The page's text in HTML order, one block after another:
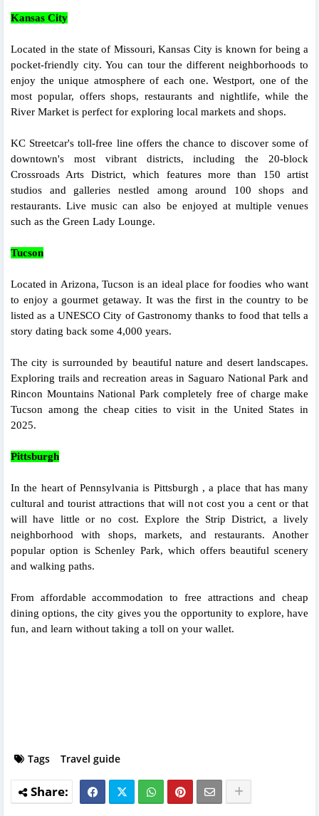
Kansas City
Located in the state of Missouri, Kansas City is known for being a
pocket-friendly city. You can tour the different neighborhoods to
enjoy the unique atmosphere of each one. Westport, one of the
most popular, offers shops, restaurants and nightlife, while the
River Market is perfect for exploring local markets and shops.
KC Streetcar's toll-free line offers the chance to discover some of
downtown's most vibrant districts, including the 20-block
Crossroads Arts District, which features more than 150 artist
studios and galleries nestled among around 100 shops and
restaurants. Live music can also be enjoyed at multiple venues
such as the Green Lady Lounge.
Tucson
Located in Arizona, Tucson is an ideal place for foodies who want
to enjoy a gourmet getaway. It was the first in the country to be
listed as a UNESCO City of Gastronomy thanks to food that tells a
story dating back some 4,000 years.
The city is surrounded by beautiful nature and desert landscapes.
Exploring trails and recreation areas in Saguaro National Park and
Rincon Mountains National Park completely free of charge make
Tucson among the cheap cities to visit in the United States in
2025.
Pittsburgh
In the heart of Pennsylvania is Pittsburgh , a place that has many
cultural and tourist attractions that will not cost you a cent or that
will have little or no cost. Explore the Strip District, a lively
neighborhood with shops, markets, and restaurants. Another
popular option is Schenley Park, which offers beautiful scenery
and walking paths.
From affordable accommodation to free attractions and cheap
dining options, the city gives you the opportunity to explore, have
fun, and learn without taking a toll on your wallet.
Tags Travel guide